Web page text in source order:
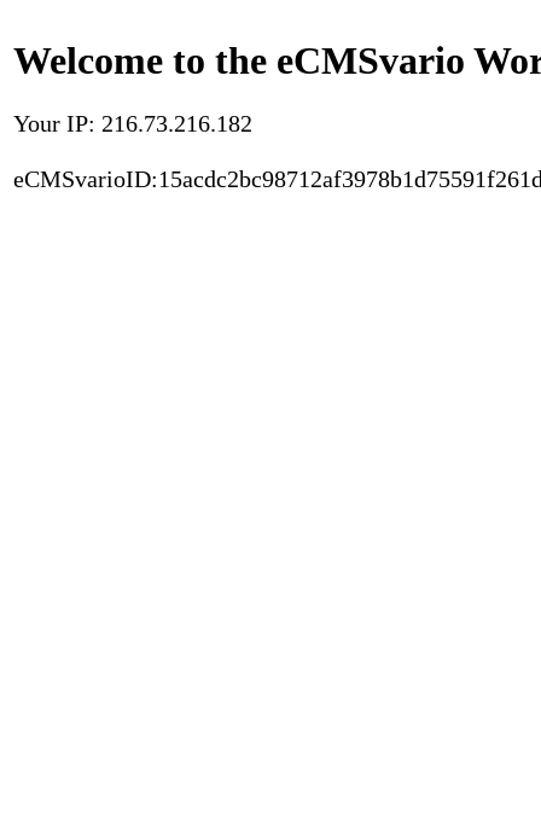
Welcome to the eCMSvario
Your IP: 216.73.216.182